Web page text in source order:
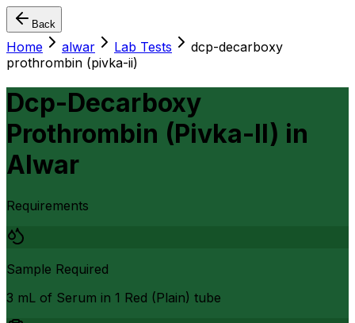
Back
Home alwar Lab Tests
dcp-decarboxy
prothrombin (pivka-ii)
Dcp-Decarboxy
Prothrombin (Pivka-II) in
Alwar
Requirements
Sample Required
3 mL of Serum in 1 Red (Plain) tube